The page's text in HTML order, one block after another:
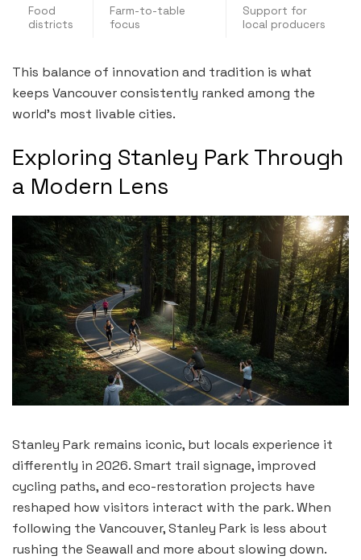
Food
districts
Farm-to-table
focus
Support for
local producers
This balance of innovation and tradition is what
keeps Vancouver consistently ranked among the
world’s most livable cities.
Exploring Stanley Park Through
a Modern Lens
Stanley Park remains iconic, but locals experience it
differently in 2026. Smart trail signage, improved
cycling paths, and eco-restoration projects have
reshaped how visitors interact with the park. When
following the Vancouver, Stanley Park is less about
rushing the Seawall and more about slowing down.